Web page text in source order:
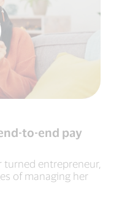
to-end pay
turned entrepreneur,
of managing her